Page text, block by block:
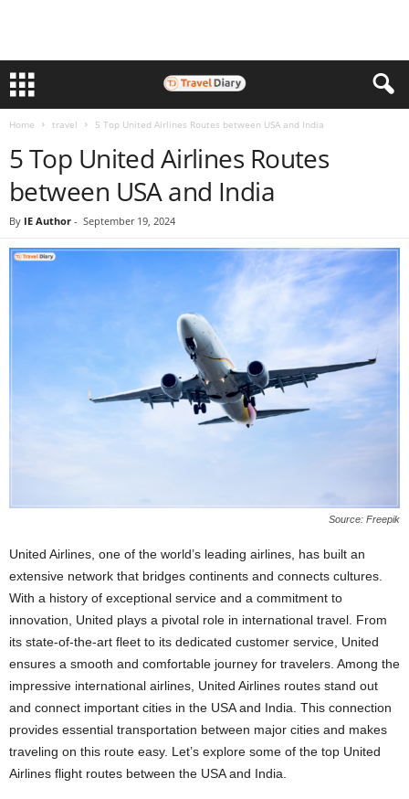
Home travel 5 Top United Airlines Routes between USA and India
5 Top United Airlines Routes
between USA and India
By IE Author - September 19, 2024
Source: Freepik
United Airlines, one of the world’s leading airlines, has built an
extensive network that bridges continents and connects cultures.
With a history of exceptional service and a commitment to
innovation, United plays a pivotal role in international travel. From
its state-of-the-art fleet to its dedicated customer service, United
ensures a smooth and comfortable journey for travelers. Among the
impressive international airlines, United Airlines routes stand out
and connect important cities in the USA and India. This connection
provides essential transportation between major cities and makes
traveling on this route easy. Let’s explore some of the top United
Airlines flight routes between the USA and India.